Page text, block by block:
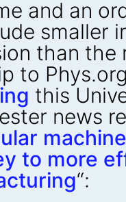
and an
smaller
than the
to
this
news
to more
“: